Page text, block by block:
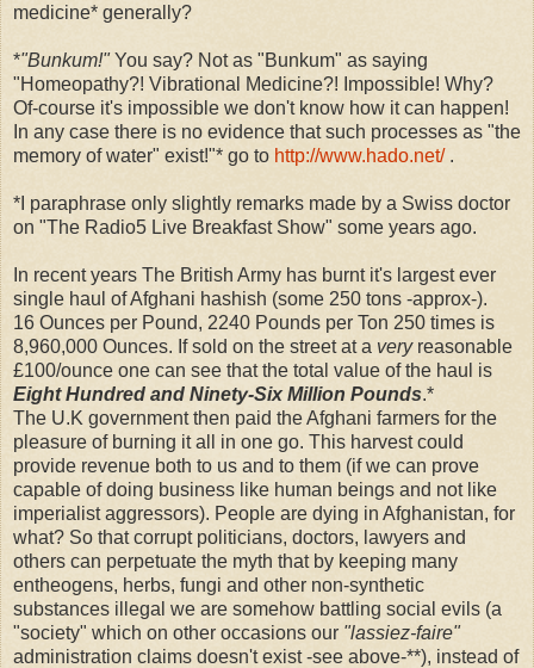
medicine* generally?
*"Bunkum!"You say? Not as "Bunkum" as saying
"Homeopathy?! Vibrational Medicine?! Impossible! Why?
Of-course it's impossible we don't know how it can happen!
In any case there is no evidence that such processes as "the
memory of water" exist!"* go to http://www.hado.net/.
*I paraphrase only slightly remarks made by a Swiss doctor
on "The Radio5 Live Breakfast Show" some years ago.
In recent years The British Army has burnt it's largest ever
single haul of Afghani hashish (some 250 tons -approx-).
16 Ounces per Pound, 2240 Pounds per Ton 250 times is
8,960,000 Ounces. If sold on the street at a veryreasonable
£100/ounce one can see that the total value of the haul is
Eight Hundred and Ninety-Six Million Pounds.*
The U.K government then paid the Afghani farmers for the
pleasure of burning it all in one go. This harvest could
provide revenue both to us and to them (if we can prove
capable of doing business like human beings and not like
imperialist aggressors). People are dying in Afghanistan, for
what? So that corrupt politicians, doctors, lawyers and
others can perpetuate the myth that by keeping many
entheogens, herbs, fungi and other non-synthetic
substances illegal we are somehow battling social evils (a
"society" which on other occasions our "lassiez-faire"
administration claims doesn't exist -see above-**), instead of